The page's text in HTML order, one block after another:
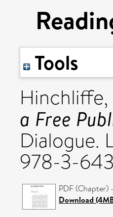
Tools
a Free
Dialogue.
978-3-
PDF (Chapter)
Download